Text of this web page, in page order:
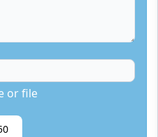
or file